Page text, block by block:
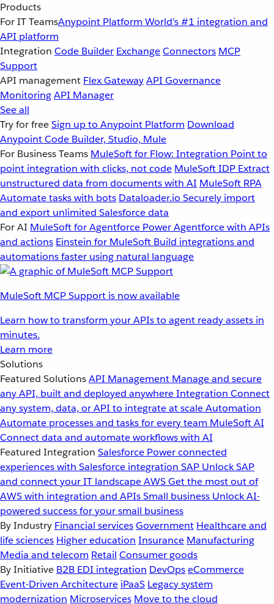
Products
For IT TeamsAnypoint Platform World’s #1 integration and
API platform
Integration Code Builder ExchangeConnectors MCP
Support
API management Flex GatewayAPI Governance
MonitoringAPI Manager
See all
Try for freeSign up to Anypoint Platform Download
Anypoint Code Builder, Studio, Mule
For Business Teams MuleSoft for Flow: Integration Point to
point integration with clicks, not code MuleSoft IDP Extract
unstructured data from documents with AI MuleSoft RPA
Automate tasks with bots Dataloader.io Securely import
and export unlimited Salesforce data
For AI MuleSoft for Agentforce Power Agentforce with APIs
and actions Einstein for MuleSoft Build integrations and
automations faster using natural language
MuleSoft MCP Support is now available
Learn how to transform your APIs to agent ready assets in
minutes.
Learn more
Solutions
Featured SolutionsAPI Management Manage and secure
any API, built and deployed anywhereIntegration Connect
any system, data, or API to integrate at scaleAutomation
Automate processes and tasks for every team MuleSoft AI
Connect data and automate workflows with AI
Featured Integration Salesforce Power connected
experiences with Salesforce integration SAP Unlock SAP
and connect your IT landscapeAWSGet the most out of
AWS with integration and APIsSmall business Unlock AI-
powered success for your small business
By Industry Financial servicesGovernment Healthcare and
life sciences Higher education Insurance Manufacturing
Media and telecom Retail Consumer goods
By Initiative B2B EDI integration DevOpseCommerce
Event-Driven Architecture iPaaS Legacy system
modernization Microservices Move to the cloud